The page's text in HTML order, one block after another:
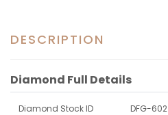
DESCRIPTION
Diamond Full Details
Diamond Stock ID DFG-602